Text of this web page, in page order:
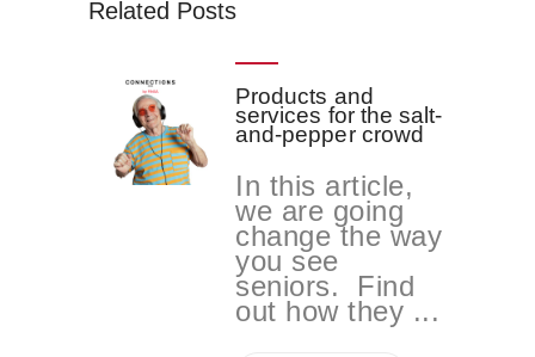
Related Posts
Products and
services for the salt-
and-pepper crowd
In this article,
we are going
change the way
you see
seniors. Find
out how they ...